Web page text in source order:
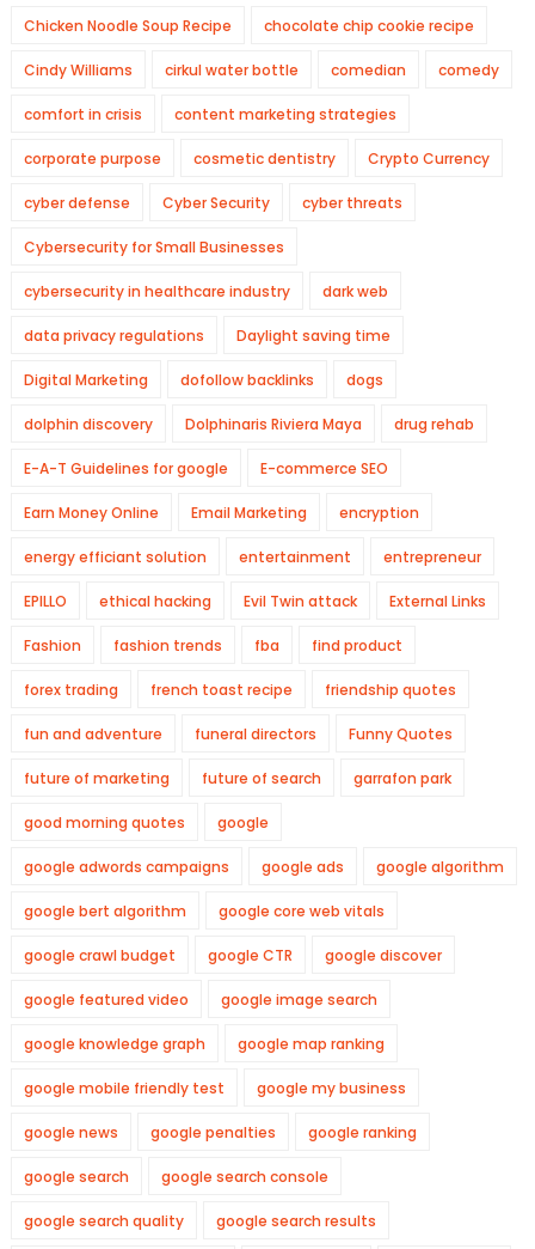
Chicken Noodle Soup Recipe chocolate chip cookie recipe
Cindy Williams cirkul water bottle comedian comedy
comfort in crisis content marketing strategies
corporate purpose cosmetic dentistry Crypto Currency
cyber defense Cyber Security cyber threats
Cybersecurity for Small Businesses
cybersecurity in healthcare industry dark web
data privacy regulations Daylight saving time
Digital Marketing dofollow backlinks dogs
dolphin discovery Dolphinaris Riviera Maya drug rehab
E-A-T Guidelines for google E-commerce SEO
Earn Money Online Email Marketing encryption
energy efficiant solution entertainment entrepreneur
EPILLO ethical hacking Evil Twin attack External Links
Fashion fashion trends fba find product
forex trading french toast recipe friendship quotes
fun and adventure funeral directors Funny Quotes
future of marketing future of search garrafon park
good morning quotes google
google adwords campaigns google ads google algorithm
google bert algorithm google core web vitals
google crawl budget google CTR google discover
google featured video google image search
google knowledge graph google map ranking
google mobile friendly test google my business
google news google penalties google ranking
google search google search console
google search quality google search results